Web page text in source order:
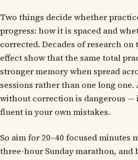
Two things decide whether
progress: how it is spaced and
corrected. Decades of research on
effect show that the same total
stronger memory when spread
sessions rather than one long one.
without correction is dangerous —
fluent in your own mistakes.
So aim for 20–40 focused minutes
three-hour Sunday marathon, and